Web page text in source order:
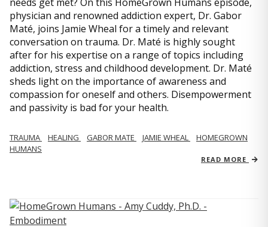
needs get met? On this HomeGrown Humans episode,
physician and renowned addiction expert, Dr. Gabor
Maté, joins Jamie Wheal for a timely and relevant
conversation on trauma. Dr. Maté is highly sought
after for his expertise on a range of topics including
addiction, stress and childhood development. Dr. Maté
sheds light on the importance of awareness and
compassion for oneself and others. Disempowerment
and passivity is bad for your health.
TRAUMA HEALING GABOR MATE JAMIE WHEAL
HOMEGROWN
HUMANS
READ MORE